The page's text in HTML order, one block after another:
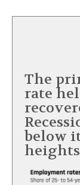
The
rate
below